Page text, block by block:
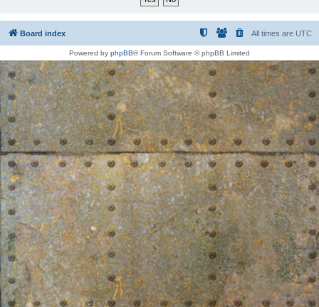
Board index All times are UTC
Powered by phpBB® Forum Software © phpBB Limited